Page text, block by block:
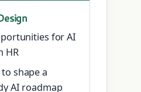
for AI
HR
shape a
AI roadmap